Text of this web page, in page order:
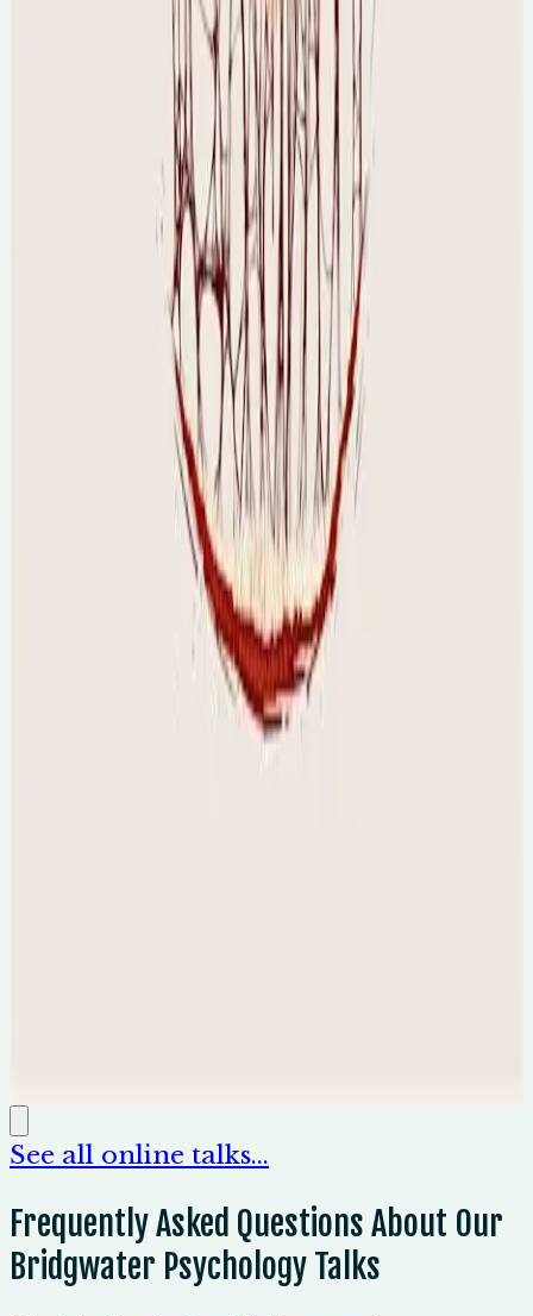
Prof Diane Purkiss
4pm PT, 12am UK 💻 Online Event
North America friendly :)
Sun, 16 Aug 2026
Vampires & The Human Psyche
5pm AEST, 8am UK💻
Online Event
Australia/NZ friendly
Mon, 17 Aug 2026
The Science of AuDHD - A Professional
Online Event
The Folklore & Origins of Caribbean Carnival
Online Event
See all online talks...
Frequently Asked Questions About Our
Bridgwater Psychology Talks